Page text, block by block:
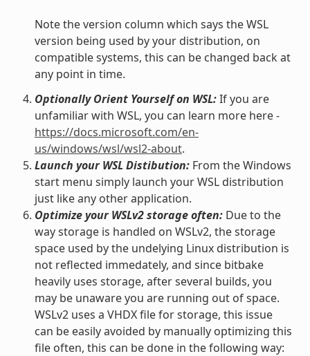
Note the version column which says the WSL
version being used by your distribution, on
compatible systems, this can be changed back at
any point in time.
Optionally Orient Yourself on WSL:If you are
unfamiliar with WSL, you can learn more here -
https://docs.microsoft.com/en-
us/windows/wsl/wsl2-about.
Launch your WSL Distibution:From the Windows
start menu simply launch your WSL distribution
just like any other application.
Optimize your WSLv2 storage often:Due to the
way storage is handled on WSLv2, the storage
space used by the undelying Linux distribution is
not reflected immedately, and since bitbake
heavily uses storage, after several builds, you
may be unaware you are running out of space.
WSLv2 uses a VHDX file for storage, this issue
can be easily avoided by manually optimizing this
file often, this can be done in the following way: